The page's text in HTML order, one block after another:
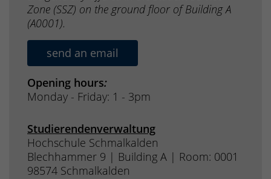
Zone (SSZ) on the ground floor of Building A
(A0001).
send an email
Opening hours:
Monday - Friday: 1 - 3pm
Studierendenverwaltung
Hochschule Schmalkalden
Blechhammer 9 | Building A | Room: 0001
98574 Schmalkalden